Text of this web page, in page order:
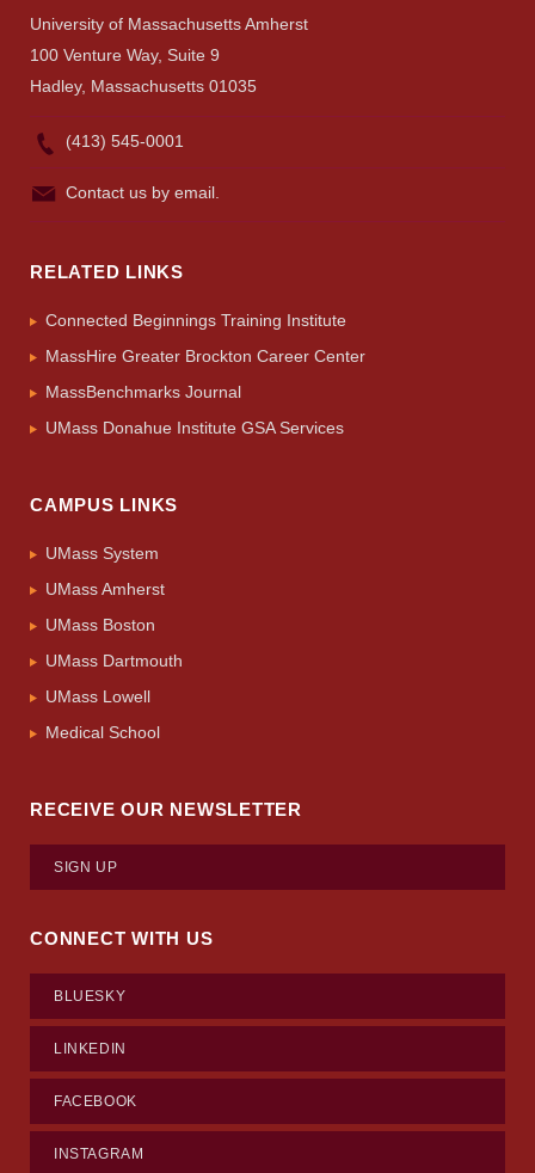
Search
University of Massachusetts Amherst
100 Venture Way, Suite 9
Hadley, Massachusetts 01035
(413) 545-0001
Contact us by email.
RELATED LINKS
Connected Beginnings Training Institute
MassHire Greater Brockton Career Center
MassBenchmarks Journal
UMass Donahue Institute GSA Services
CAMPUS LINKS
UMass System
UMass Amherst
UMass Boston
UMass Dartmouth
UMass Lowell
Medical School
RECEIVE OUR NEWSLETTER
SIGN UP
CONNECT WITH US
BLUESKY
LINKEDIN
FACEBOOK
INSTAGRAM